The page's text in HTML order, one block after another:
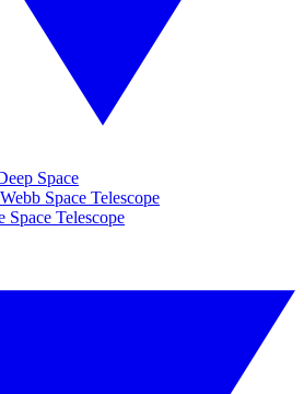
Space
Space Telescope
Space Telescope